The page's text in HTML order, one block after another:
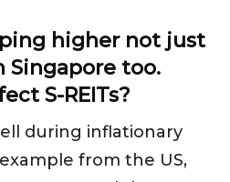
higher not just
Singapore too.
S-REITs?
during inflationary
from the US,